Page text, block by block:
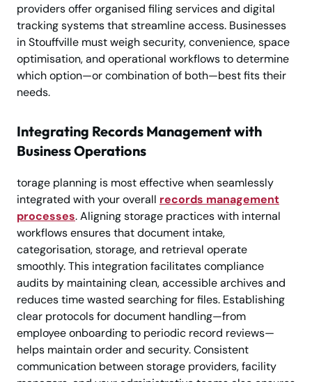
providers offer organised filing services and digital
tracking systems that streamline access. Businesses
in Stouffville must weigh security, convenience, space
optimisation, and operational workflows to determine
which option—or combination of both—best fits their
needs.
Integrating Records Management with
Business Operations
torage planning is most effective when seamlessly
integrated with your overall records management
processes. Aligning storage practices with internal
workflows ensures that document intake,
categorisation, storage, and retrieval operate
smoothly. This integration facilitates compliance
audits by maintaining clean, accessible archives and
reduces time wasted searching for files. Establishing
clear protocols for document handling—from
employee onboarding to periodic record reviews—
helps maintain order and security. Consistent
communication between storage providers, facility